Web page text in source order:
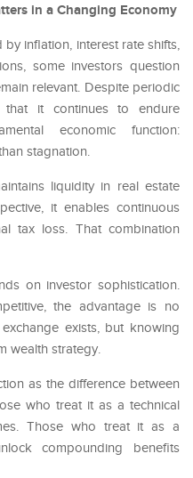
in a Changing Economy
inflation, interest rate shifts,
some investors question
relevant. Despite periodic
that it continues to endure
economic function:
stagnation.
liquidity in real estate
it enables continuous
tax loss. That combination
on investor sophistication.
the advantage is no
exists, but knowing
wealth strategy.
as the difference between
who treat it as a technical
Those who treat it as a
compounding benefits